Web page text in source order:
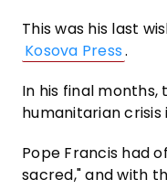
This was his last
Kosova Press.
In his final
humanitarian
Pope Francis had
sacred," and with